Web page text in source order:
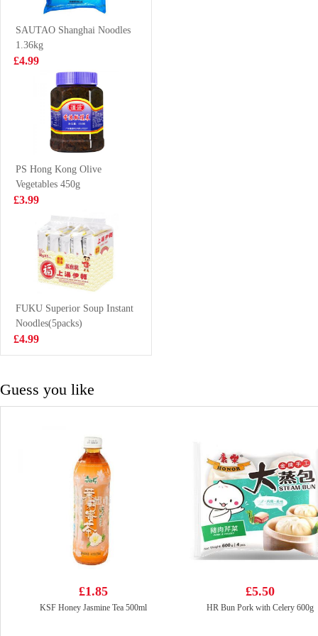
£1.99
richy jinju gold
honey rice craker
£1.50
Wanglaoji 1.5l
£4.85
Fired Fish Ball
200g
£2.85
SAUTAO Shanghai Noodles
1.36kg
£4.99
PS Hong Kong Olive
Vegetables 450g
£3.99
FUKU Superior Soup Instant
Noodles(5packs)
£4.99
Guess you like
£1.85
KSF Honey Jasmine Tea 500ml
£5.50
HR Bun Pork with Celery 600g